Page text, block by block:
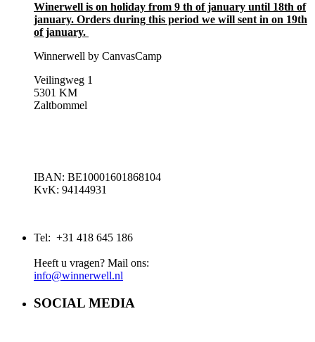
Winerwell is on holiday from 9 th of january until 18th of
january. Orders during this period we will sent in on 19th
of january.
Winnerwell by CanvasCamp
Veilingweg 1
5301 KM
Zaltbommel
IBAN: BE10001601868104
KvK: 94144931
Tel: +31 418 645 186
Heeft u vragen? Mail ons:
info@winnerwell.nl
SOCIAL MEDIA